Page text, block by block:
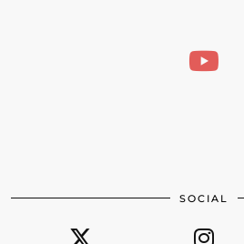
SOCIAL